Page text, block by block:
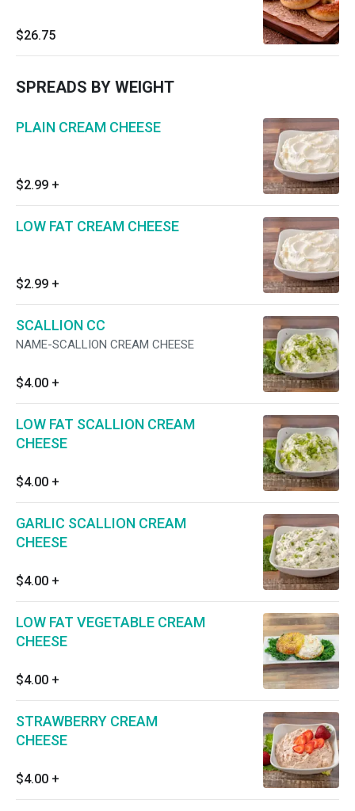
$26.75
SPREADS BY WEIGHT
PLAIN CREAM CHEESE
$2.99 +
LOW FAT CREAM CHEESE
$2.99 +
SCALLION CC
NAME-SCALLION CREAM CHEESE
$4.00 +
LOW FAT SCALLION CREAM
CHEESE
$4.00 +
GARLIC SCALLION CREAM
CHEESE
$4.00 +
LOW FAT VEGETABLE CREAM
CHEESE
$4.00 +
STRAWBERRY CREAM
CHEESE
$4.00 +